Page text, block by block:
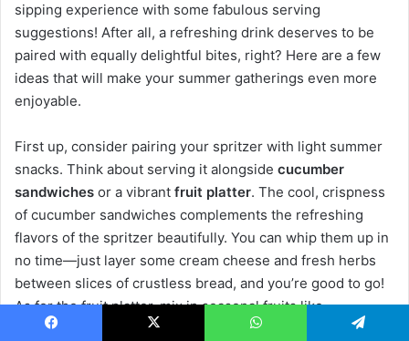
sipping experience with some fabulous serving
suggestions! After all, a refreshing drink deserves to be
paired with equally delightful bites, right? Here are a few
ideas that will make your summer gatherings even more
enjoyable.
First up, consider pairing your spritzer with light summer
snacks. Think about serving it alongside cucumber
sandwiches or a vibrant fruit platter. The cool, crispness
of cucumber sandwiches complements the refreshing
flavors of the spritzer beautifully. You can whip them up in
no time—just layer some cream cheese and fresh herbs
between slices of crustless bread, and you’re good to go!
As for the fruit platter, mix in seasonal fruits like
strawberries, watermelon, and, of course, more